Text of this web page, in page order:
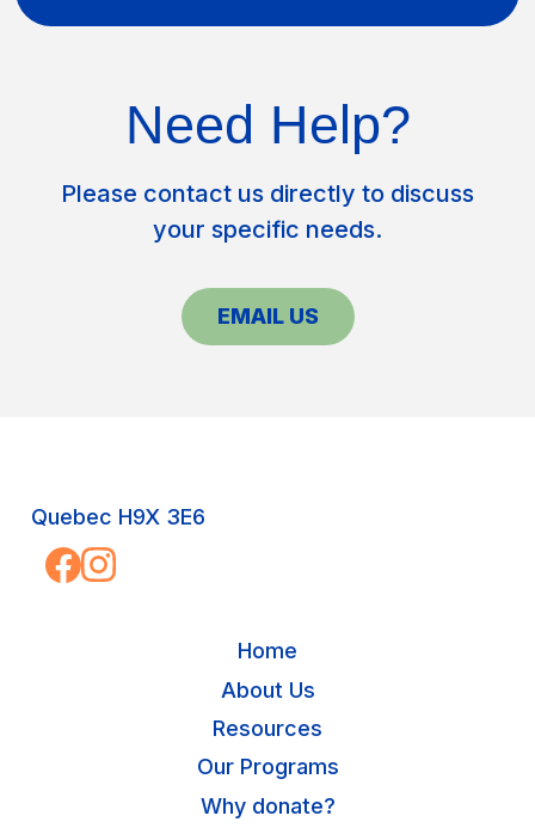
Need Help?
Please contact us directly to discuss
your specific needs.
EMAIL US
Quebec H9X 3E6
Home
About Us
Resources
Our Programs
Why donate?